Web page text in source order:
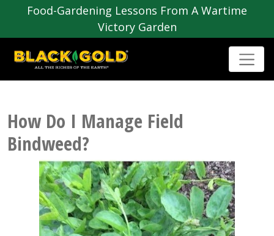
Food-Gardening Lessons From A Wartime
Victory Garden
How Do I Manage Field
Bindweed?